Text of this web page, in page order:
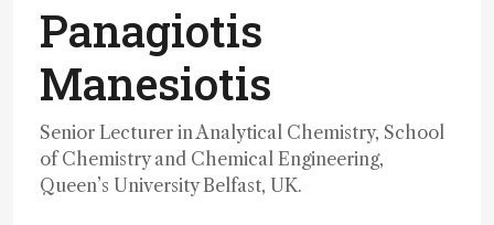
Panagiotis
Manesiotis
Senior Lecturer in Analytical Chemistry, School
of Chemistry and Chemical Engineering,
Queen’s University Belfast, UK.